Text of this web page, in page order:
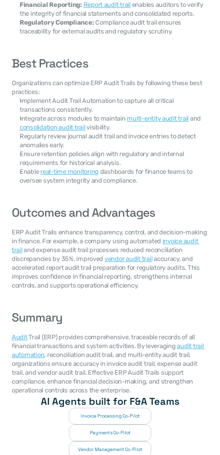
Financial Reporting: Report audit trail enables auditors to verify
the integrity of financial statements and consolidated reports.
Regulatory Compliance: Compliance audit trail ensures
traceability for external audits and regulatory scrutiny.
Best Practices
Organizations can optimize ERP Audit Trails by following these best
practices:
Implement Audit Trail Automation to capture all critical
transactions consistently.
Integrate across modules to maintain multi-entity audit trail
consolidation audit trail visibility.
Regularly review journal audit trail and invoice entries to detect
anomalies early.
Ensure retention policies align with regulatory and internal
requirements for historical analysis.
Enable real-time monitoring dashboards for finance teams to
oversee system integrity and compliance.
Outcomes and Advantages
ERP Audit Trails enhance transparency, control, and decision-making
in finance. For example, a company using automated invoice audit
trail and expense audit trail processes reduced reconciliation
discrepancies by 35%, improved vendor audit trail accuracy, and
accelerated report audit trail preparation for regulatory audits. This
improves confidence in financial reporting, strengthens internal
controls, and supports operational efficiency.
Summary
Audit Trail (ERP) provides comprehensive, traceable records of all
financial transactions and system activities. By leveraging audit trail
automation, reconciliation audit trail, and multi-entity audit trail,
organizations ensure accuracy in invoice audit trail, expense audit
trail, and vendor audit trail. Effective ERP Audit Trails support
compliance, enhance financial decision-making, and strengthen
operational controls across the enterprise.
AI Agents built for F&A Teams
Invoice Processing Co-Pilot
Payments Co-Pilot
Vendor Management Co-Pilot